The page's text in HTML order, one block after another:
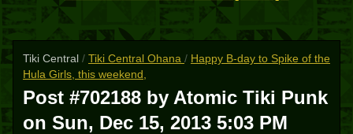
Tiki Central / Tiki Central Ohana / Happy B-day to Spike of the
Hula Girls, this weekend,
Post #702188 by Atomic Tiki Punk
on Sun, Dec 15, 2013 5:03 PM